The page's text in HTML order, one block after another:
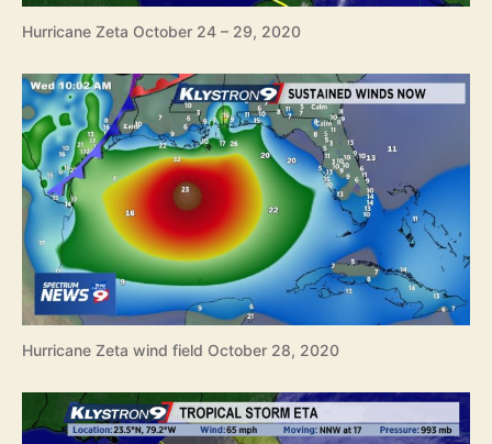
Hurricane Zeta October 24 – 29, 2020
Hurricane Zeta wind field October 28, 2020